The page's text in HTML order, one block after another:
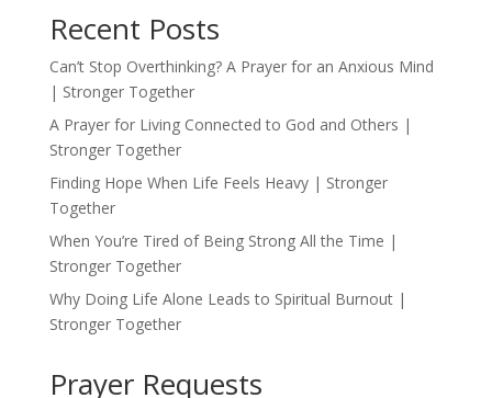
Recent Posts
Can’t Stop Overthinking? A Prayer for an Anxious Mind
| Stronger Together
A Prayer for Living Connected to God and Others |
Stronger Together
Finding Hope When Life Feels Heavy | Stronger
Together
When You’re Tired of Being Strong All the Time |
Stronger Together
Why Doing Life Alone Leads to Spiritual Burnout |
Stronger Together
Prayer Requests